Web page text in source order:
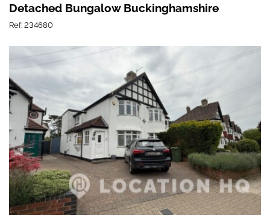
Detached Bungalow Buckinghamshire
Ref: 234680